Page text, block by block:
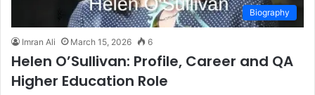
Biography
Imran Ali March 15, 2026 6
Helen O’Sullivan: Profile, Career and QA
Higher Education Role